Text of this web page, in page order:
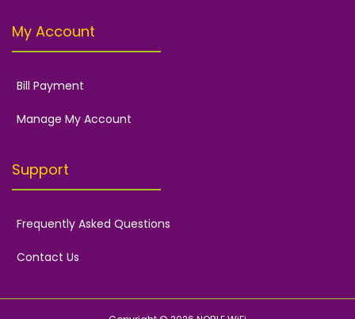
My Account
Bill Payment
Manage My Account
Support
Frequently Asked Questions
Contact Us